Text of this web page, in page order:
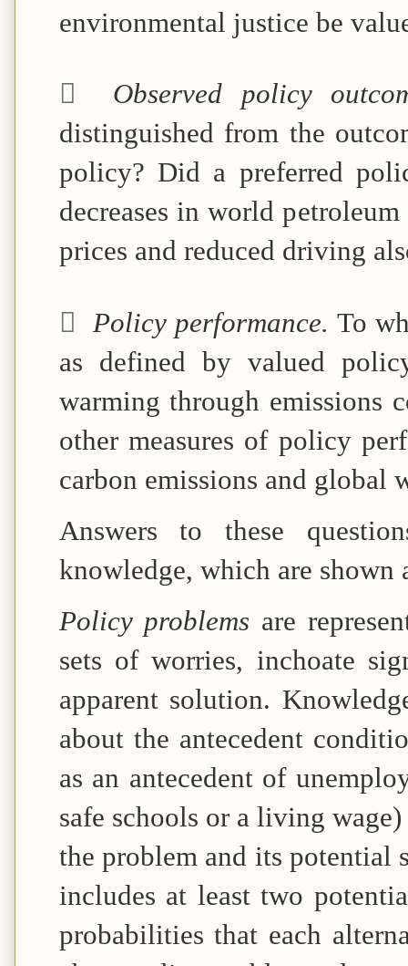
environmental justice be
 Observed policy
distinguished from the
policy? Did a preferred
decreases in world
prices and reduced driving
 Policy performance.To
as defined by valued
warming through emissions
other measures of policy
carbon emissions and global
Answers to these
knowledge, which are shown
Policy problems are
sets of worries, inchoate
apparent solution.
about the antecedent
as an antecedent of
safe schools or a living
the problem and its potential
includes at least two
probabilities that each